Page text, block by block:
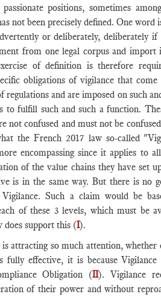
positions, sometimes
not been precisely defined. One word
or deliberately, deliberately
from one legal corpus and import
of definition is therefore
obligations of vigilance that come
regulations and are imposed on such
to fulfill such and such a function.
not confused and must not be
the French 2017 law so-called
encompassing since it applies to
of the value chains they have set
is in the same way. But there is no
Such a claim would be
of these 3 levels, which must be
does support this (I).
attracting so much attention, whether
fully effective, it is because Vigilance
Obligation (II). Vigilance
of their power and without